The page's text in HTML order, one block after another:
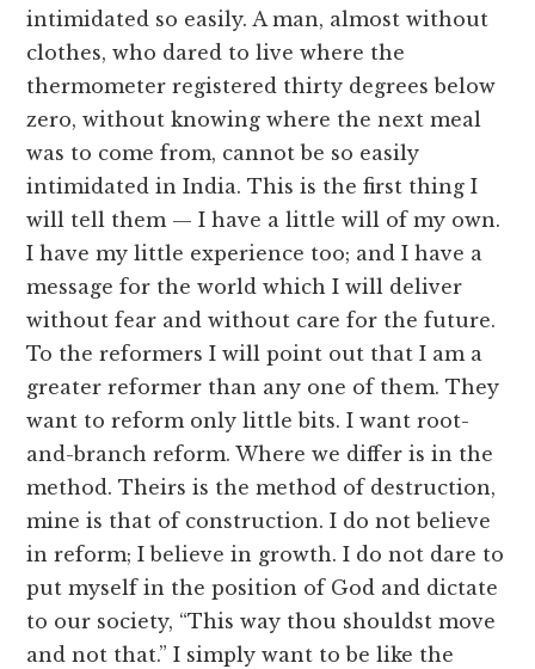
intimidated so easily. A man, almost without
clothes, who dared to live where the
thermometer registered thirty degrees below
zero, without knowing where the next meal
was to come from, cannot be so easily
intimidated in India. This is the first thing I
will tell them — I have a little will of my own.
I have my little experience too; and I have a
message for the world which I will deliver
without fear and without care for the future.
To the reformers I will point out that I am a
greater reformer than any one of them. They
want to reform only little bits. I want root-
and-branch reform. Where we differ is in the
method. Theirs is the method of destruction,
mine is that of construction. I do not believe
in reform; I believe in growth. I do not dare to
put myself in the position of God and dictate
to our society, “This way thou shouldst move
and not that.” I simply want to be like the